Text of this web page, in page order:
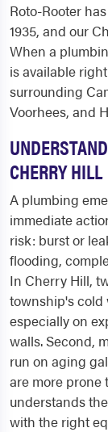
Roto-Rooter
1935, and our
When a
is available
surrounding
Voorhees, and
CHERRY HILL
A plumbing
immediate
risk: burst or
flooding,
In Cherry Hill,
township's cold
especially on
walls. Second,
run on aging
are more prone
understands
with the right